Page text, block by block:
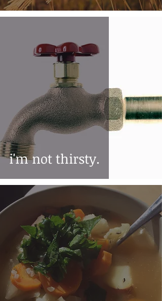
i'm not thirsty.